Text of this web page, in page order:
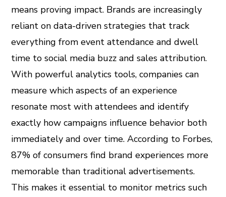
means proving impact. Brands are increasingly
reliant on data-driven strategies that track
everything from event attendance and dwell
time to social media buzz and sales attribution.
With powerful analytics tools, companies can
measure which aspects of an experience
resonate most with attendees and identify
exactly how campaigns influence behavior both
immediately and over time. According to Forbes,
87% of consumers find brand experiences more
memorable than traditional advertisements.
This makes it essential to monitor metrics such